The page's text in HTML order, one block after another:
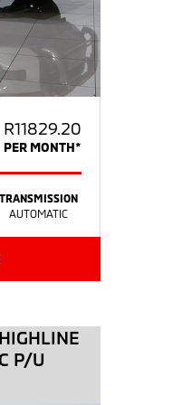
R11829.20
PER MONTH*
TRANSMISSION
AUTOMATIC
P/U